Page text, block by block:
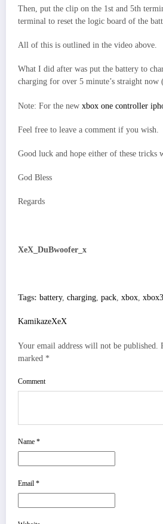
Then, put the clip on the 1st and 5th
terminal to reset the logic board of the
All of this is outlined in the video above.
What I did after was put the battery to
charging for over 5 minute’s straight
Note: For the new xbox one controller
Feel free to leave a comment if you wish.
Good luck and hope either of these tricks
God Bless
Regards
XeX_DuBwoofer_x
Tags: battery, charging, pack, xbox,
KamikazeXeX
Your email address will not be published.
marked *
Comment
Name *
Email *